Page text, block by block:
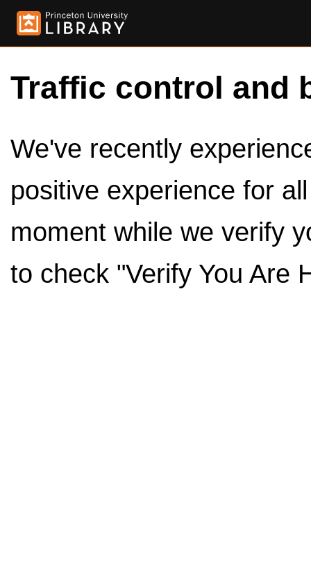
Traffic control and
We've recently
positive experience for
moment while we verify
to check "Verify You Are